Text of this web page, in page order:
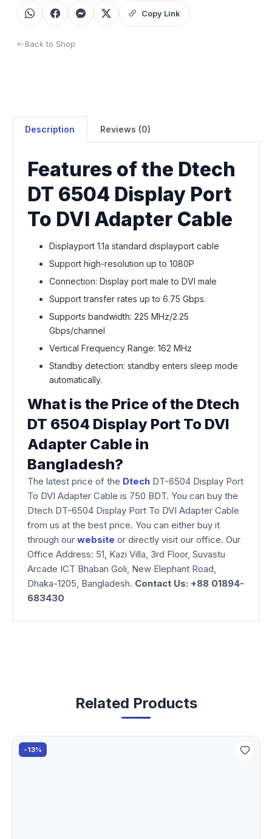
Copy Link
Back to Shop
Description Reviews (0)
Features of the Dtech
DT 6504 Display Port
To DVI Adapter Cable
Displayport 1.1a standard displayport cable
Support high-resolution up to 1080P
Connection: Display port male to DVI male
Support transfer rates up to 6.75 Gbps.
Supports bandwidth: 225 MHz/2.25
Gbps/channel
Vertical Frequency Range: 162 MHz
Standby detection: standby enters sleep mode
automatically.
What is the Price of the Dtech
DT 6504 Display Port To DVI
Adapter Cable in
Bangladesh?
The latest price of the Dtech DT-6504 Display Port
To DVI Adapter Cable is 750 BDT. You can buy the
Dtech DT-6504 Display Port To DVI Adapter Cable
from us at the best price. You can either buy it
through our website or directly visit our office. Our
Office Address: 51, Kazi Villa, 3rd Floor, Suvastu
Arcade ICT Bhaban Goli, New Elephant Road,
Dhaka-1205, Bangladesh. Contact Us: +88 01894-
683430
Related Products
-13%